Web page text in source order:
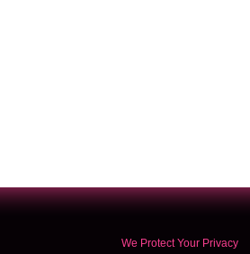
We Protect Your Privacy